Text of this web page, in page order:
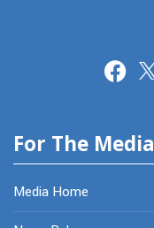
For The Media
Media Home